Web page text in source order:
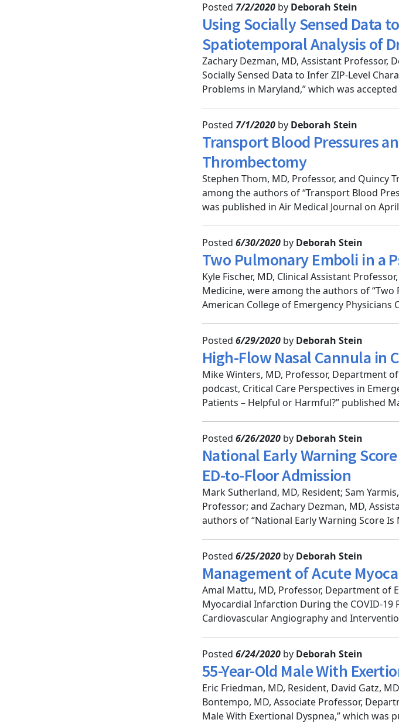
Posted 7/2/2020 by Deborah Stein
Using Socially Sensed Data
Spatiotemporal Analysis of
Zachary Dezman, MD, Assistant Professor,
Socially Sensed Data to Infer ZIP-Level
Problems in Maryland,” which was
Posted 7/1/2020 by Deborah Stein
Transport Blood Pressures
Thrombectomy
Stephen Thom, MD, Professor, and Quincy
among the authors of “Transport Blood
was published in Air Medical Journal on
Posted 6/30/2020 by Deborah Stein
Two Pulmonary Emboli in a
Kyle Fischer, MD, Clinical Assistant
Medicine, were among the authors of “Two
American College of Emergency Physicians
Posted 6/29/2020 by Deborah Stein
High-Flow Nasal Cannula in
Mike Winters, MD, Professor, Department
podcast, Critical Care Perspectives in
Patients – Helpful or Harmful?” published
Posted 6/26/2020 by Deborah Stein
National Early Warning
ED-to-Floor Admission
Mark Sutherland, MD, Resident; Sam
Professor; and Zachary Dezman, MD,
authors of “National Early Warning Score
Posted 6/25/2020 by Deborah Stein
Management of Acute
Amal Mattu, MD, Professor, Department of
Myocardial Infarction During the COVID-
Cardiovascular Angiography and
Posted 6/24/2020 by Deborah Stein
55-Year-Old Male With
Eric Friedman, MD, Resident, David Gatz,
Bontempo, MD, Associate Professor,
Male With Exertional Dyspnea,” which was